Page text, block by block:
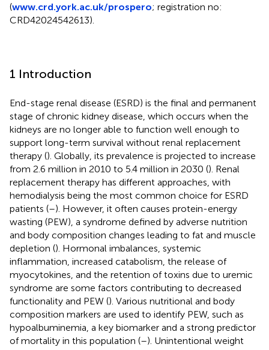
(www.crd.york.ac.uk/prospero; registration no:
CRD42024542613).
1 Introduction
End-stage renal disease (ESRD) is the final and permanent
stage of chronic kidney disease, which occurs when the
kidneys are no longer able to function well enough to
support long-term survival without renal replacement
therapy (). Globally, its prevalence is projected to increase
from 2.6 million in 2010 to 5.4 million in 2030 (). Renal
replacement therapy has different approaches, with
hemodialysis being the most common choice for ESRD
patients (–). However, it often causes protein-energy
wasting (PEW), a syndrome defined by adverse nutrition
and body composition changes leading to fat and muscle
depletion (). Hormonal imbalances, systemic
inflammation, increased catabolism, the release of
myocytokines, and the retention of toxins due to uremic
syndrome are some factors contributing to decreased
functionality and PEW (). Various nutritional and body
composition markers are used to identify PEW, such as
hypoalbuminemia, a key biomarker and a strong predictor
of mortality in this population (–). Unintentional weight